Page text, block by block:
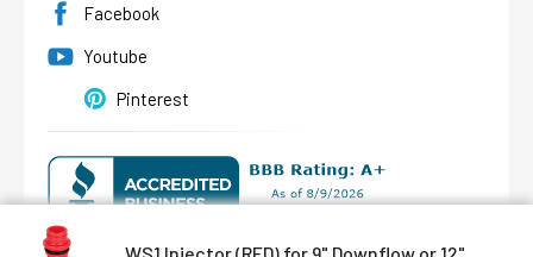
Facebook
Youtube
Pinterest